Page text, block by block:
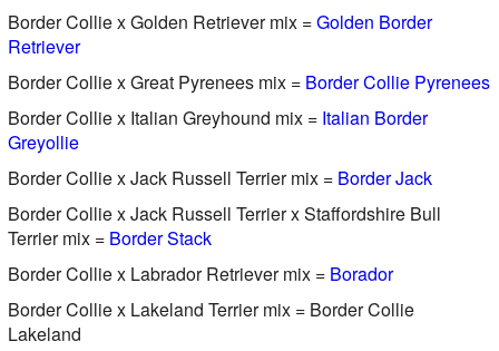
Border Collie x Golden Retriever mix =Golden Border
Retriever
Border Collie x Great Pyrenees mix = Border Collie Pyrenees
Border Collie x Italian Greyhound mix = Italian Border
Greyollie
Border Collie x Jack Russell Terrier mix = Border Jack
Border Collie x Jack Russell Terrier x Staffordshire Bull
Terrier mix = Border Stack
Border Collie x Labrador Retriever mix = Borador
Border Collie x Lakeland Terrier mix = Border Collie
Lakeland